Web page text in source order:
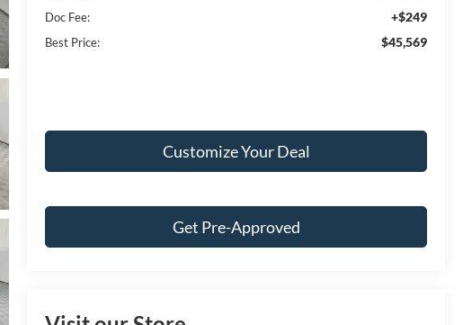
Doc Fee: +$249
Best Price: $45,569
Customize Your Deal
Get Pre-Approved